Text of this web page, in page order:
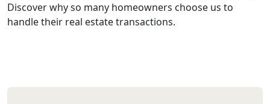
Discover why so many homeowners choose us to
handle their real estate transactions.